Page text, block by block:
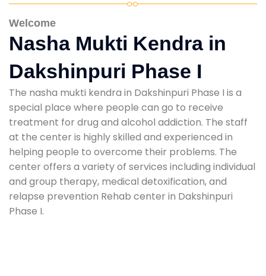
Welcome
Nasha Mukti Kendra in
Dakshinpuri Phase I
The nasha mukti kendra in Dakshinpuri Phase I is a
special place where people can go to receive
treatment for drug and alcohol addiction. The staff
at the center is highly skilled and experienced in
helping people to overcome their problems. The
center offers a variety of services including individual
and group therapy, medical detoxification, and
relapse prevention Rehab center in Dakshinpuri
Phase I.